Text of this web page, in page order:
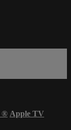
® Apple TV